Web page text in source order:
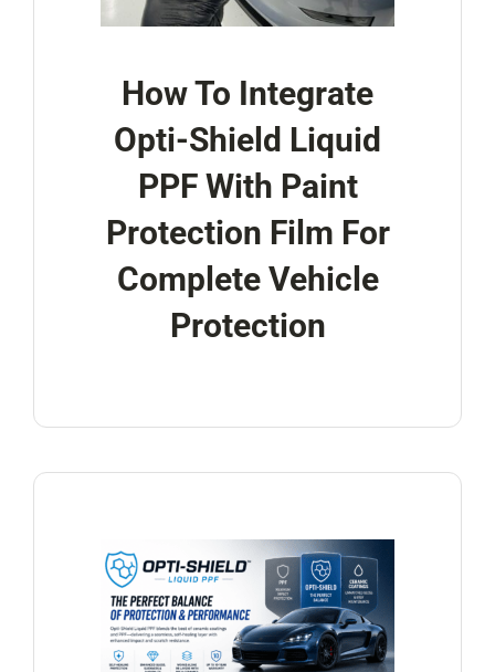
How To Integrate
Opti-Shield Liquid
PPF With Paint
Protection Film For
Complete Vehicle
Protection